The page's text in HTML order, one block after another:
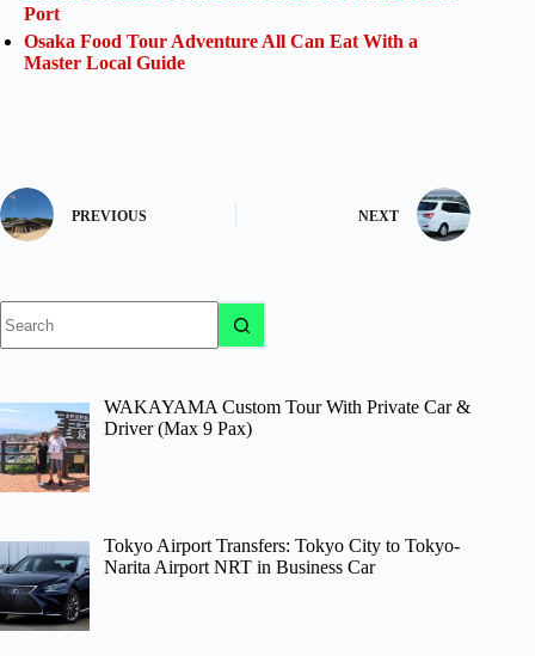
Port
Osaka Food Tour Adventure All Can Eat With a
Master Local Guide
PREVIOUS NEXT
results
WAKAYAMA Custom Tour With Private Car &
Driver (Max 9 Pax)
Tokyo Airport Transfers: Tokyo City to Tokyo-
Narita Airport NRT in Business Car